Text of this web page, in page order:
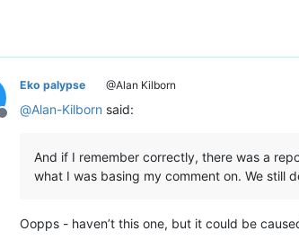
Offline
Eko palypse @Alan Kilborn
@Alan-Kilborn said:
And if I remember correctly, there was a
what I was basing my comment on. We still
Oopps - haven’t this one, but it could be